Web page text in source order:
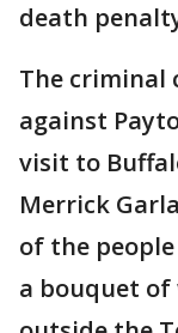
death
The criminal
against
visit to
Merrick
of the
a bouquet